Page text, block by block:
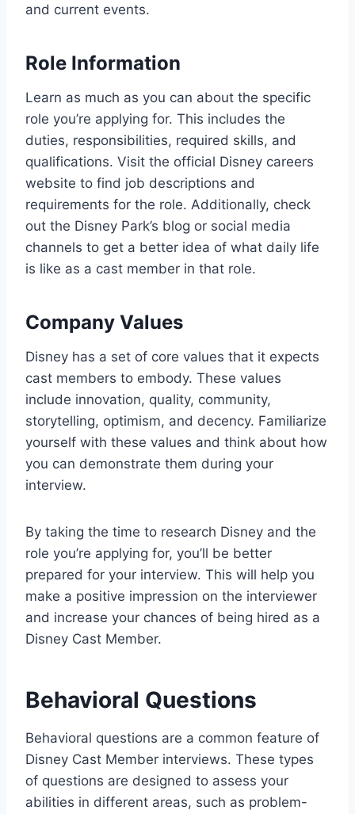
and current events.
Role Information
Learn as much as you can about the specific
role you’re applying for. This includes the
duties, responsibilities, required skills, and
qualifications. Visit the official Disney careers
website to find job descriptions and
requirements for the role. Additionally, check
out the Disney Park’s blog or social media
channels to get a better idea of what daily life
is like as a cast member in that role.
Company Values
Disney has a set of core values that it expects
cast members to embody. These values
include innovation, quality, community,
storytelling, optimism, and decency. Familiarize
yourself with these values and think about how
you can demonstrate them during your
interview.
By taking the time to research Disney and the
role you’re applying for, you’ll be better
prepared for your interview. This will help you
make a positive impression on the interviewer
and increase your chances of being hired as a
Disney Cast Member.
Behavioral Questions
Behavioral questions are a common feature of
Disney Cast Member interviews. These types
of questions are designed to assess your
abilities in different areas, such as problem-